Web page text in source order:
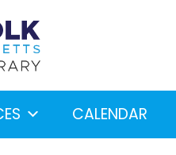
CALENDAR